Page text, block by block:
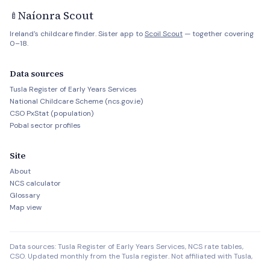
🍼 Naíonra Scout
Ireland's childcare finder. Sister app toScoil Scout — together covering
0–18.
Data sources
Tusla Register of Early Years Services
National Childcare Scheme (ncs.gov.ie)
CSO PxStat (population)
Pobal sector profiles
Site
About
NCS calculator
Glossary
Map view
Data sources: Tusla Register of Early Years Services, NCS rate tables,
CSO. Updated monthly from the Tusla register. Not affiliated with Tusla,